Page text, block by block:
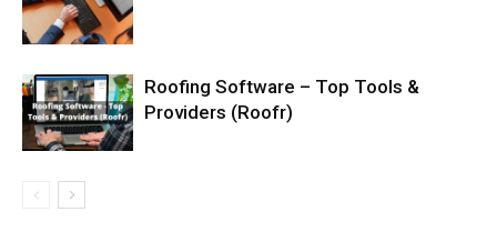
Roofing Software – Top Tools &
Providers (Roofr)